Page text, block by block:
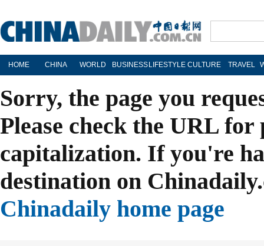
HOME CHINA WORLD BUSINESS LIFESTYLE CULTURE TRAVEL
Sorry, the page you
Please check the URL
capitalization. If you're
destination on
Chinadaily home page